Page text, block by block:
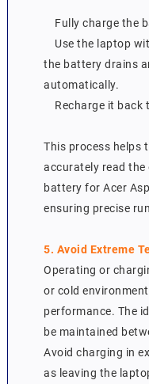
Fully charge the
Use the laptop
the battery drains
automatically.
Recharge it back
This process helps
accurately read
battery for Acer
ensuring precise
5. Avoid Extreme
Operating or
or cold
performance. The
be maintained
Avoid charging in
as leaving the